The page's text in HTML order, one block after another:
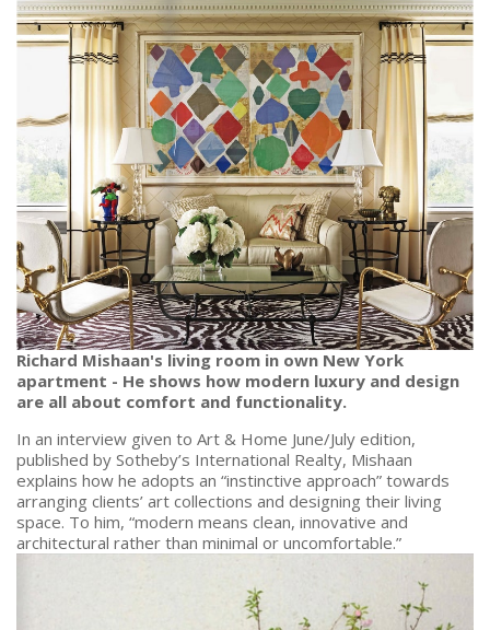
Richard Mishaan's living room in own New York
apartment - He shows how modern luxury and design
are all about comfort and functionality.
In an interview given to Art & Home June/July edition,
published by Sotheby’s International Realty, Mishaan
explains how he adopts an “instinctive approach” towards
arranging clients’ art collections and designing their living
space. To him, “modern means clean, innovative and
architectural rather than minimal or uncomfortable.”